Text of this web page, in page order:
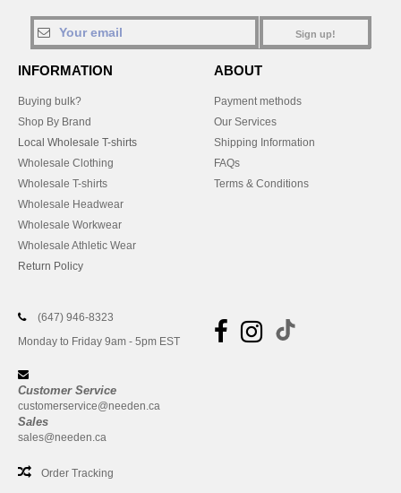
Sign up!
INFORMATION
Buying bulk?
Shop By Brand
Local Wholesale T-shirts
Wholesale Clothing
Wholesale T-shirts
Wholesale Headwear
Wholesale Workwear
Wholesale Athletic Wear
Return Policy
ABOUT
Payment methods
Our Services
Shipping Information
FAQs
Terms & Conditions
(647) 946-8323
Monday to Friday 9am - 5pm EST
Customer Service
customerservice@needen.ca
Sales
sales@needen.ca
Order Tracking